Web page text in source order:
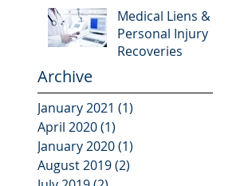
Medical Liens &
Personal Injury
Recoveries
Archive
January 2021 (1)
April 2020(1)
January 2020(1)
August 2019(2)